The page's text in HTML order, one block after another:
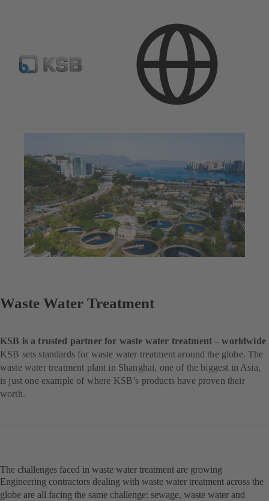
Waste Water Technology
Waste Water Treatment
KSB is a trusted partner for waste water treatment – worldwide
KSB sets standards for waste water treatment around the globe. The
waste water treatment plant in Shanghai, one of the biggest in Asia,
is just one example of where KSB’s products have proven their
worth.
The challenges faced in waste water treatment are growing
Engineering contractors dealing with waste water treatment across the
globe are all facing the same challenge: sewage, waste water and